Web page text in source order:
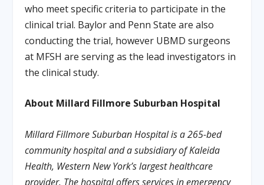
who meet specific criteria to participate in the
clinical trial. Baylor and Penn State are also
conducting the trial, however UBMD surgeons
at MFSH are serving as the lead investigators in
the clinical study.
About Millard Fillmore Suburban Hospital
Millard Fillmore Suburban Hospital is a 265-bed
community hospital and a subsidiary of Kaleida
Health, Western New York’s largest healthcare
provider. The hospital offers services in emergency